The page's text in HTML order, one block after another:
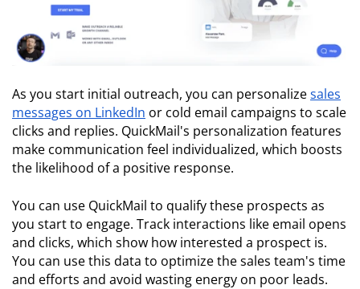
As you start initial outreach, you can personalizesales
messages on LinkedIn or cold email campaigns to scale
clicks and replies. QuickMail's personalization features
make communication feel individualized, which boosts
the likelihood of a positive response.
You can use QuickMail to qualify these prospects as
you start to engage. Track interactions like email opens
and clicks, which show how interested a prospect is.
You can use this data to optimize the sales team's time
and efforts and avoid wasting energy on poor leads.